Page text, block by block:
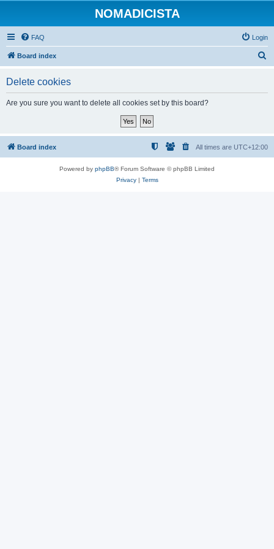
NOMADICISTA
FAQ Login
Board index
Delete cookies
Are you sure you want to delete all cookies set by this board?
Board index All times are UTC+12:00
Powered by phpBB® Forum Software © phpBB Limited
Privacy| Terms